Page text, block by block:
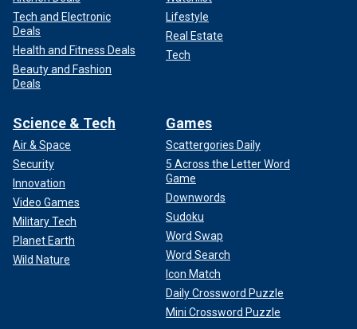
Tech and Electronic
Deals
Health and Fitness Deals
Beauty and Fashion
Deals
Lifestyle
Real Estate
Tech
Science & Tech
Air & Space
Security
Innovation
Video Games
Military Tech
Planet Earth
Wild Nature
Games
Scattergories Daily
5 Across the Letter Word
Game
Downwords
Sudoku
Word Swap
Word Search
Icon Match
Daily Crossword Puzzle
Mini Crossword Puzzle